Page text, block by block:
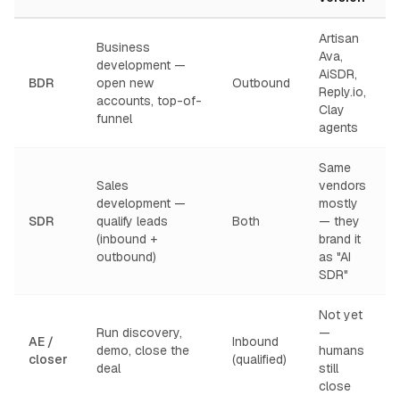
BDR
Business
development —
open new
accounts, top-of-
funnel
Outbound
Artisan
Ava,
AiSDR,
Reply.io,
Clay
agents
SDR
Sales
development —
qualify leads
(inbound +
outbound)
Both
Same
vendors
mostly
— they
brand it
as "AI
SDR"
AE /
closer
Run discovery,
demo, close the
deal
Inbound
(qualified)
Not yet
—
humans
still
close